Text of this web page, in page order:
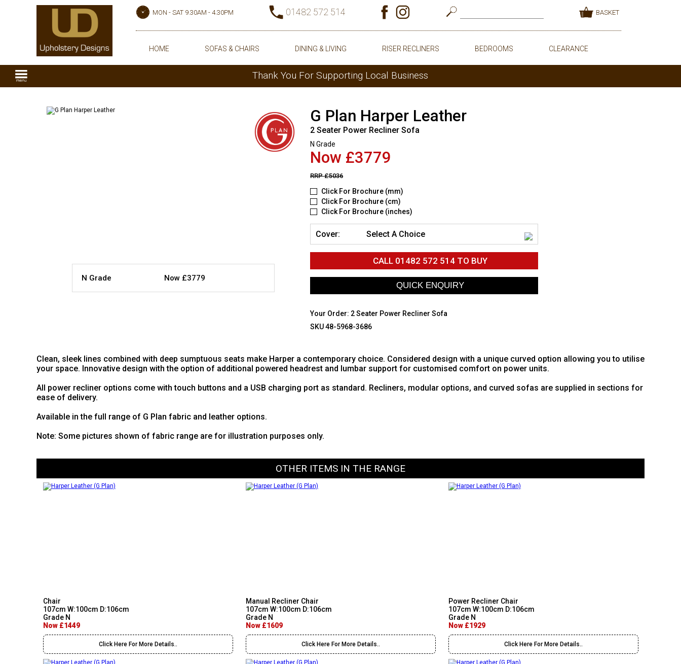
MON - SAT 9.30AM - 4.30PM 01482 572 514 BASKET
HOME SOFAS & CHAIRS DINING & LIVING RISER RECLINERS BEDROOMS CLEARANCE
Thank You For Supporting Local Business
N Grade Now £3779
G Plan Harper Leather
2 Seater Power Recliner Sofa
N Grade
Now £3779
RRP£5036
Click For Brochure (mm)
Click For Brochure (cm)
Click For Brochure (inches)
Cover: Select A Choice
CALL 01482 572 514TO BUY
Your Order: 2 Seater Power Recliner Sofa
SKU 48-5968-3686
Clean, sleek lines combined with deep sumptuous seats make Harper a contemporary choice. Considered design with a unique curved option allowing you to utilise
your space. Innovative design with the option of additional powered headrest and lumbar support for customised comfort on power units.
All power recliner options come with touch buttons and a USB charging port as standard. Recliners, modular options, and curved sofas are supplied in sections for
ease of delivery.
Available in the full range of G Plan fabric and leather options.
Note: Some pictures shown of fabric range are for illustration purposes only.
OTHER ITEMS IN THE RANGE
Chair
107cm W:100cm D:106cm
Grade N
Now £1449
Click Here For More Details..
Manual Recliner Chair
107cm W:100cm D:106cm
Grade N
Now £1609
Click Here For More Details..
Power Recliner Chair
107cm W:100cm D:106cm
Grade N
Now £1929
Click Here For More Details..